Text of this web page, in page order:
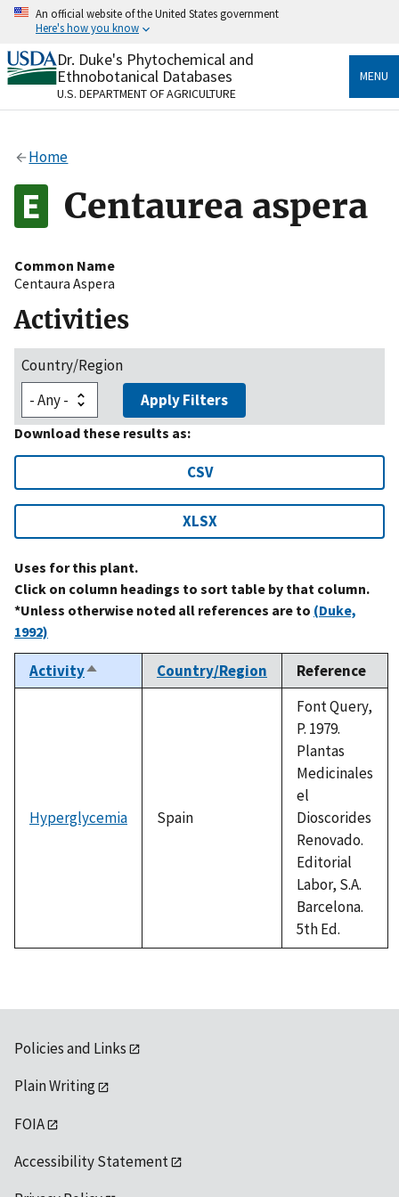
Skip
content
An official website of the United States government
Here's how you know
Official websites use .gov
A.govwebsite belongs to an official government
organization in the United States.
Alock
to the .gov website. Share sensitive information only
on official, secure websites.
Dr. Duke's Phytochemical and
Ethnobotanical Databases
U.S. DEPARTMENT OF AGRICULTURE
MENU
Home
Centaurea aspera
Common Name
Centaura Aspera
Activities
Country/Region
Apply Filters
Download these results as:
CSV
XLSX
Uses for this plant.
Click on column headings to sort table by that column.
*Unless otherwise noted all references are to (Duke,
1992)
ActivitySort
descending
Country/Region Reference
Hyperglycemia Spain
Font Query,
P. 1979.
Plantas
Medicinales
el
Dioscorides
Renovado.
Editorial
Labor, S.A.
Barcelona.
5th Ed.
Policies and Links
Plain Writing
FOIA
Accessibility Statement